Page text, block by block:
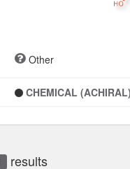
Other
CHEMICAL
results